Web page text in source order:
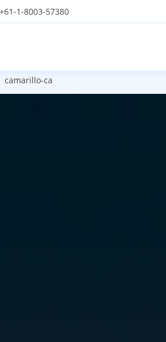
1-8003-57380
camarillo-ca